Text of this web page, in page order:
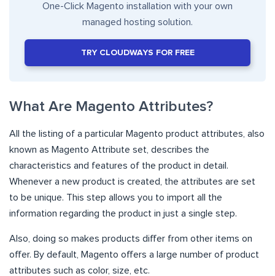
One-Click Magento installation with your own
managed hosting solution.
TRY CLOUDWAYS FOR FREE
What Are Magento Attributes?
All the listing of a particular Magento product attributes, also
known as Magento Attribute set, describes the
characteristics and features of the product in detail.
Whenever a new product is created, the attributes are set
to be unique. This step allows you to import all the
information regarding the product in just a single step.
Also, doing so makes products differ from other items on
offer. By default, Magento offers a large number of product
attributes such as color, size, etc.